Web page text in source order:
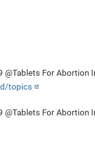
For Abortion
topics
For Abortion